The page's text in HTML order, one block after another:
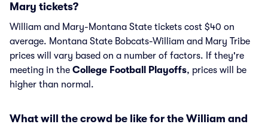
Mary tickets?
William and Mary-Montana State tickets cost $40 on
average. Montana State Bobcats-William and Mary Tribe
prices will vary based on a number of factors. If they're
meeting in the College Football Playoffs, prices will be
higher than normal.
What will the crowd be like for the William and